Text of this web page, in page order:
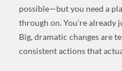
possible—but you need a
through on. You’re already
Big, dramatic changes are
consistent actions that